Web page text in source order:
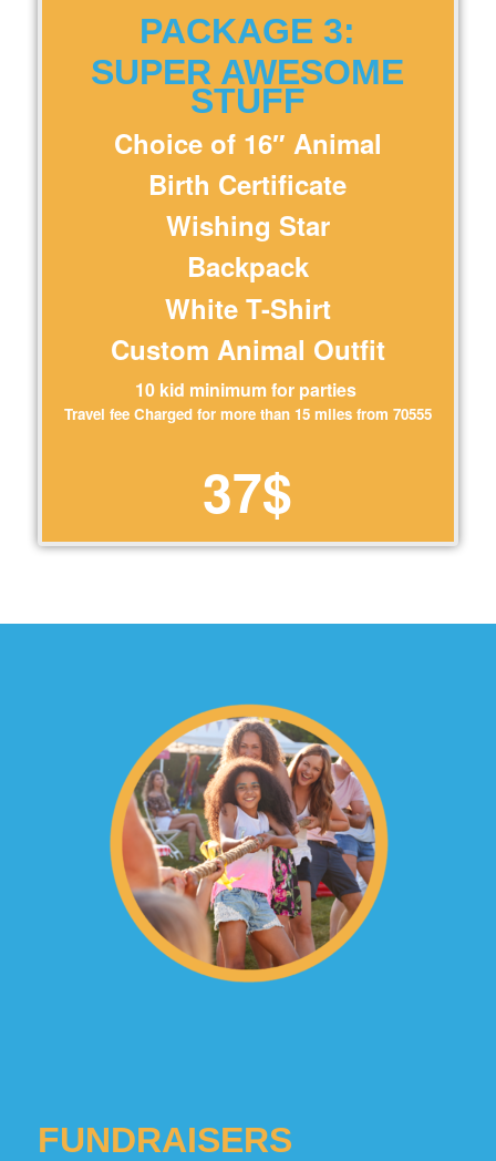
PACKAGE 3:
SUPER AWESOME
STUFF
Choice of 16″ Animal
Birth Certificate
Wishing Star
Backpack
White T-Shirt
Custom Animal Outfit
10 kid minimum for parties
Travel fee Charged for more than 15 miles from 70555
37$
FUNDRAISERS